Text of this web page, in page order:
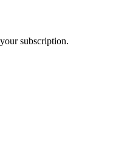
subscription.